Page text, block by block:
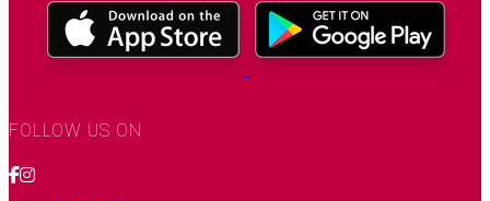
FOLLOW US ON